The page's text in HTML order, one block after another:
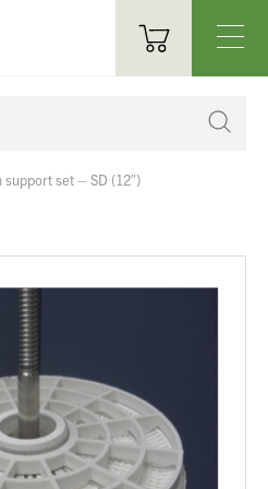
support set – SD (12″)